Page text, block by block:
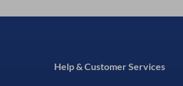
Help & Customer Services